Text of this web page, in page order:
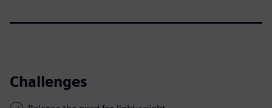
Challenges